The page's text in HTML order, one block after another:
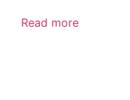
Read more